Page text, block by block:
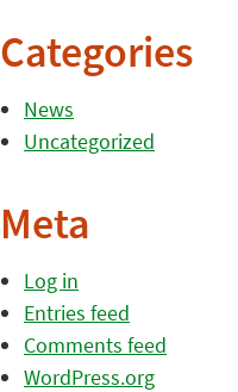
Categories
News
Uncategorized
Meta
Log in
Entries feed
Comments feed
WordPress.org